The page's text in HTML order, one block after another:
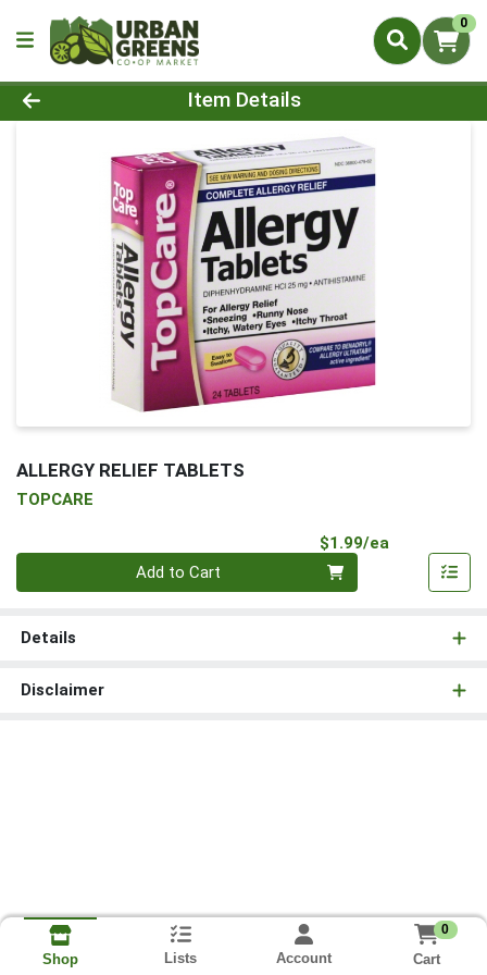
0
Product Details Page
Item Details
ALLERGY RELIEF TABLETS
TOPCARE
$1.99/ea
Add to Cart
Details
Disclaimer
Shop Lists Account
0
Cart